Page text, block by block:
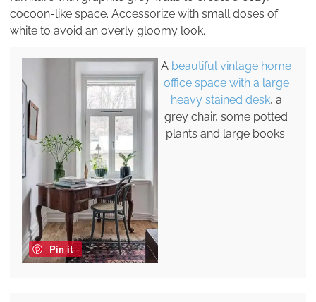
cocoon-like space. Accessorize with small doses of
white to avoid an overly gloomy look.
Pin it
A beautiful vintage home
office space with a large
heavy stained desk, a
grey chair, some potted
plants and large books.